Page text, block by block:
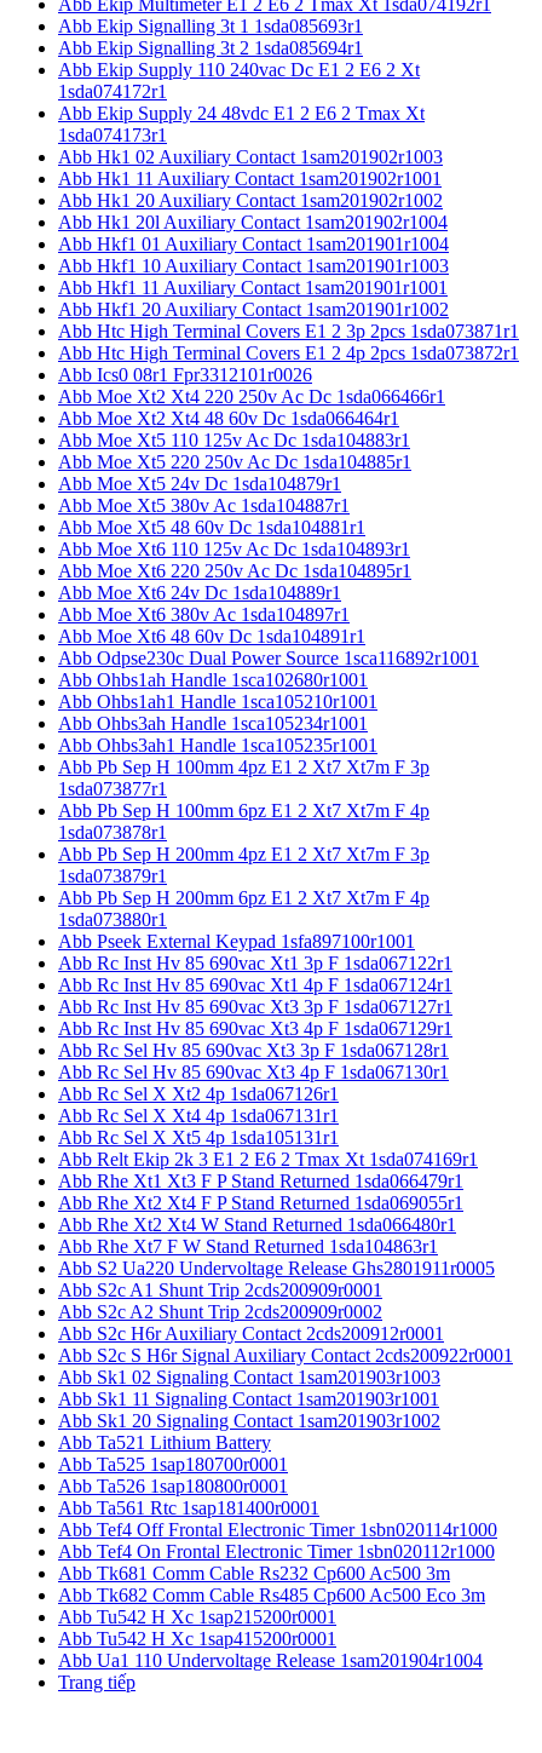
Abb Ekip Signalling 3t 1 1sda085693r1
Abb Ekip Signalling 3t 2 1sda085694r1
Abb Ekip Supply 110 240vac Dc E1 2 E6 2 Xt
1sda074172r1
Abb Ekip Supply 24 48vdc E1 2 E6 2 Tmax Xt
1sda074173r1
Abb Hk1 02 Auxiliary Contact 1sam201902r1003
Abb Hk1 11 Auxiliary Contact 1sam201902r1001
Abb Hk1 20 Auxiliary Contact 1sam201902r1002
Abb Hk1 20l Auxiliary Contact 1sam201902r1004
Abb Hkf1 01 Auxiliary Contact 1sam201901r1004
Abb Hkf1 10 Auxiliary Contact 1sam201901r1003
Abb Hkf1 11 Auxiliary Contact 1sam201901r1001
Abb Hkf1 20 Auxiliary Contact 1sam201901r1002
Abb Htc High Terminal Covers E1 2 3p 2pcs 1sda073871r1
Abb Htc High Terminal Covers E1 2 4p 2pcs 1sda073872r1
Abb Ics0 08r1 Fpr3312101r0026
Abb Moe Xt2 Xt4 220 250v Ac Dc 1sda066466r1
Abb Moe Xt2 Xt4 48 60v Dc 1sda066464r1
Abb Moe Xt5 110 125v Ac Dc 1sda104883r1
Abb Moe Xt5 220 250v Ac Dc 1sda104885r1
Abb Moe Xt5 24v Dc 1sda104879r1
Abb Moe Xt5 380v Ac 1sda104887r1
Abb Moe Xt5 48 60v Dc 1sda104881r1
Abb Moe Xt6 110 125v Ac Dc 1sda104893r1
Abb Moe Xt6 220 250v Ac Dc 1sda104895r1
Abb Moe Xt6 24v Dc 1sda104889r1
Abb Moe Xt6 380v Ac 1sda104897r1
Abb Moe Xt6 48 60v Dc 1sda104891r1
Abb Odpse230c Dual Power Source 1sca116892r1001
Abb Ohbs1ah Handle 1sca102680r1001
Abb Ohbs1ah1 Handle 1sca105210r1001
Abb Ohbs3ah Handle 1sca105234r1001
Abb Ohbs3ah1 Handle 1sca105235r1001
Abb Pb Sep H 100mm 4pz E1 2 Xt7 Xt7m F 3p
1sda073877r1
Abb Pb Sep H 100mm 6pz E1 2 Xt7 Xt7m F 4p
1sda073878r1
Abb Pb Sep H 200mm 4pz E1 2 Xt7 Xt7m F 3p
1sda073879r1
Abb Pb Sep H 200mm 6pz E1 2 Xt7 Xt7m F 4p
1sda073880r1
Abb Pseek External Keypad 1sfa897100r1001
Abb Rc Inst Hv 85 690vac Xt1 3p F 1sda067122r1
Abb Rc Inst Hv 85 690vac Xt1 4p F 1sda067124r1
Abb Rc Inst Hv 85 690vac Xt3 3p F 1sda067127r1
Abb Rc Inst Hv 85 690vac Xt3 4p F 1sda067129r1
Abb Rc Sel Hv 85 690vac Xt3 3p F 1sda067128r1
Abb Rc Sel Hv 85 690vac Xt3 4p F 1sda067130r1
Abb Rc Sel X Xt2 4p 1sda067126r1
Abb Rc Sel X Xt4 4p 1sda067131r1
Abb Rc Sel X Xt5 4p 1sda105131r1
Abb Relt Ekip 2k 3 E1 2 E6 2 Tmax Xt 1sda074169r1
Abb Rhe Xt1 Xt3 F P Stand Returned 1sda066479r1
Abb Rhe Xt2 Xt4 F P Stand Returned 1sda069055r1
Abb Rhe Xt2 Xt4 W Stand Returned 1sda066480r1
Abb Rhe Xt7 F W Stand Returned 1sda104863r1
Abb S2 Ua220 Undervoltage Release Ghs2801911r0005
Abb S2c A1 Shunt Trip 2cds200909r0001
Abb S2c A2 Shunt Trip 2cds200909r0002
Abb S2c H6r Auxiliary Contact 2cds200912r0001
Abb S2c S H6r Signal Auxiliary Contact 2cds200922r0001
Abb Sk1 02 Signaling Contact 1sam201903r1003
Abb Sk1 11 Signaling Contact 1sam201903r1001
Abb Sk1 20 Signaling Contact 1sam201903r1002
Abb Ta521 Lithium Battery
Abb Ta525 1sap180700r0001
Abb Ta526 1sap180800r0001
Abb Ta561 Rtc 1sap181400r0001
Abb Tef4 Off Frontal Electronic Timer 1sbn020114r1000
Abb Tef4 On Frontal Electronic Timer 1sbn020112r1000
Abb Tk681 Comm Cable Rs232 Cp600 Ac500 3m
Abb Tk682 Comm Cable Rs485 Cp600 Ac500 Eco 3m
Abb Tu542 H Xc 1sap215200r0001
Abb Tu542 H Xc 1sap415200r0001
Abb Ua1 110 Undervoltage Release 1sam201904r1004
Trang tiếp